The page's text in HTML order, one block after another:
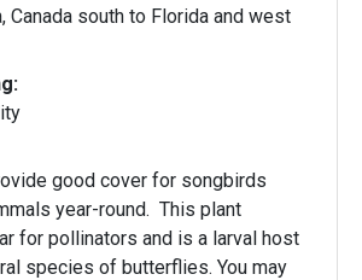
Canada south to Florida and west
good cover for songbirds
year-round. This plant
for pollinators and is a larval host
of butterflies. You may